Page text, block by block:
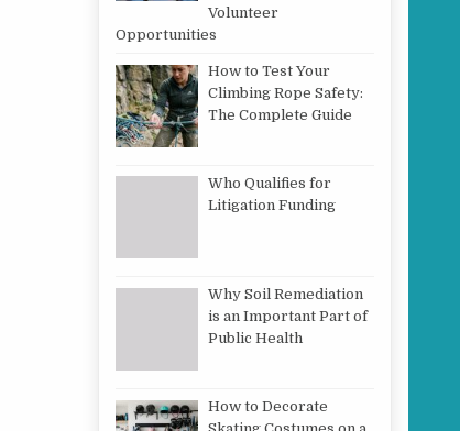
Volunteer
Opportunities
How to Test Your
Climbing Rope Safety:
The Complete Guide
Who Qualifies for
Litigation Funding
Why Soil Remediation
is an Important Part of
Public Health
How to Decorate